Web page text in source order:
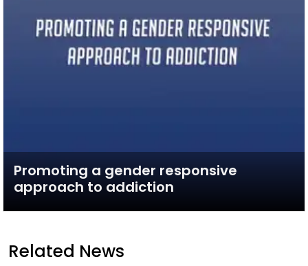
Promoting a gender responsive
approach to addiction
Related News